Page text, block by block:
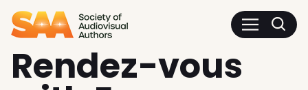
SAA - Society of
Rendez-vous